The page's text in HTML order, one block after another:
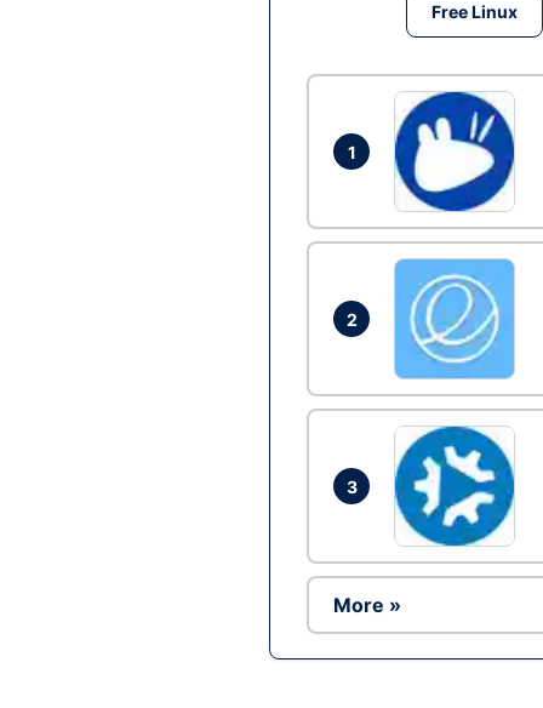
Free Linux
1
2
3
More »